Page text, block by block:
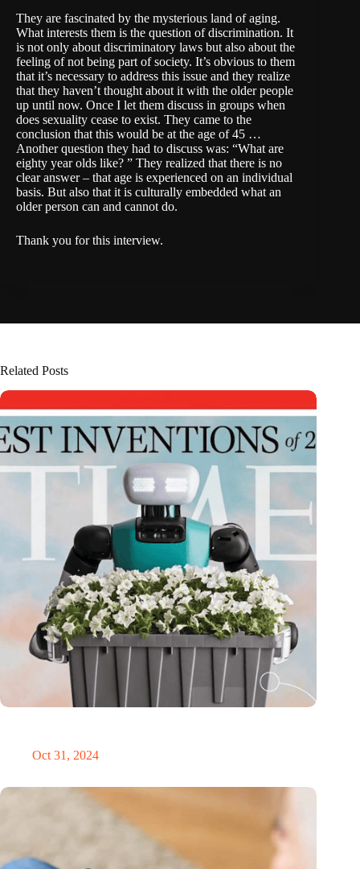
They are fascinated by the mysterious land of aging.
What interests them is the question of discrimination. It
is not only about discriminatory laws but also about the
feeling of not being part of society. It’s obvious to them
that it’s necessary to address this issue and they realize
that they haven’t thought about it with the older people
up until now. Once I let them discuss in groups when
does sexuality cease to exist. They came to the
conclusion that this would be at the age of 45 …
Another question they had to discuss was: “What are
eighty year olds like? ” They realized that there is no
clear answer – that age is experienced on an individual
basis. But also that it is culturally embedded what an
older person can and cannot do.
Thank you for this interview.
Related Posts
Oct 31, 2024